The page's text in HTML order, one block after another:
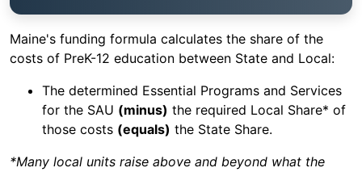
Maine's funding formula calculates the share of the
costs of PreK-12 education between State and Local:
The determined Essential Programs and Services
for the SAU (minus) the required Local Share* of
those costs (equals) the State Share.
*Many local units raise above and beyond what the